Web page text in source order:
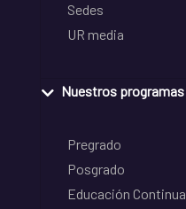
Sedes
UR media
Nuestros programas
Pregrado
Posgrado
Educación Continua